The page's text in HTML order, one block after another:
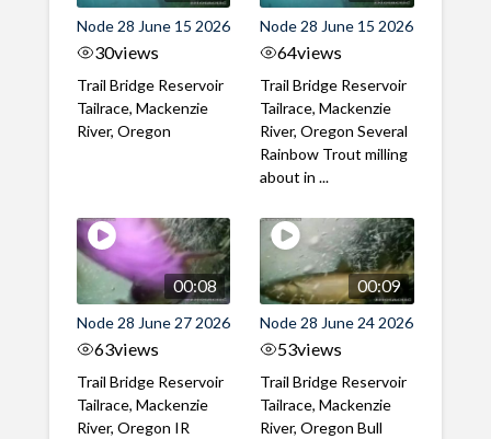
Node 28 June 15 2026
30views
Trail Bridge Reservoir
Tailrace, Mackenzie
River, Oregon
Node 28 June 15 2026
64views
Trail Bridge Reservoir
Tailrace, Mackenzie
River, Oregon Several
Rainbow Trout milling
about in ...
00:08
Node 28 June 27 2026
63views
Trail Bridge Reservoir
Tailrace, Mackenzie
River, Oregon IR
00:09
Node 28 June 24 2026
53views
Trail Bridge Reservoir
Tailrace, Mackenzie
River, Oregon Bull